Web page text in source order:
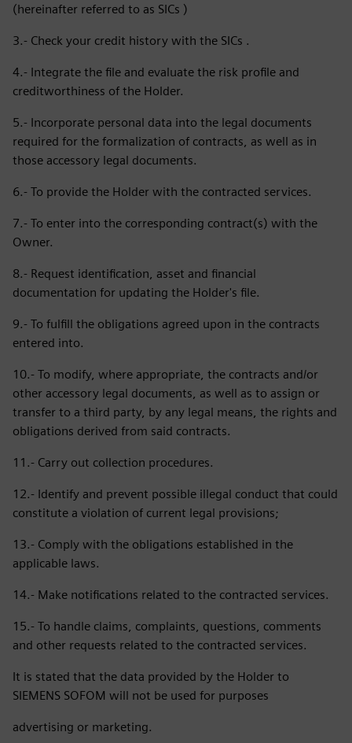
(hereinafter referred to as SICs )
3.- Check your credit history with the SICs .
4.- Integrate the file and evaluate the risk profile and
creditworthiness of the Holder.
5.- Incorporate personal data into the legal documents
required for the formalization of contracts, as well as in
those accessory legal documents.
6.- To provide the Holder with the contracted services.
7.- To enter into the corresponding contract(s) with the
Owner.
8.- Request identification, asset and financial
documentation for updating the Holder's file.
9.- To fulfill the obligations agreed upon in the contracts
entered into.
10.- To modify, where appropriate, the contracts and/or
other accessory legal documents, as well as to assign or
transfer to a third party, by any legal means, the rights and
obligations derived from said contracts.
11.- Carry out collection procedures.
12.- Identify and prevent possible illegal conduct that could
constitute a violation of current legal provisions;
13.- Comply with the obligations established in the
applicable laws.
14.- Make notifications related to the contracted services.
15.- To handle claims, complaints, questions, comments
and other requests related to the contracted services.
It is stated that the data provided by the Holder to
SIEMENS SOFOM will not be used for purposes
advertising or marketing.